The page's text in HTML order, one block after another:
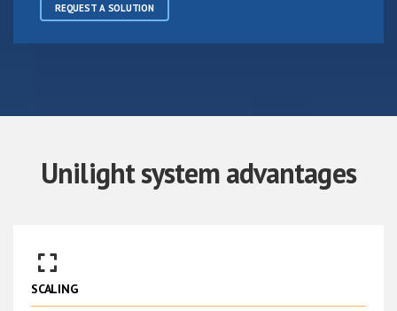
REQUEST A SOLUTION
Unilight system advantages
SCALING